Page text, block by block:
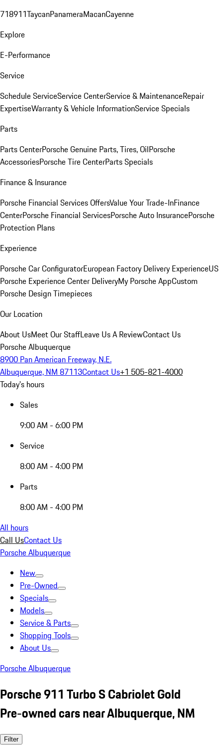
718911TaycanPanameraMacanCayenne
Explore
E-Performance
Service
Schedule ServiceService CenterService & MaintenanceRepair
ExpertiseWarranty & Vehicle InformationService Specials
Parts
Parts CenterPorsche Genuine Parts, Tires, OilPorsche
AccessoriesPorsche Tire CenterParts Specials
Finance & Insurance
Porsche Financial Services OffersValue Your Trade-InFinance
CenterPorsche Financial ServicesPorsche Auto InsurancePorsche
Protection Plans
Experience
Porsche Car ConfiguratorEuropean Factory Delivery ExperienceUS
Porsche Experience Center DeliveryMy Porsche AppCustom
Porsche Design Timepieces
Our Location
About UsMeet Our StaffLeave Us A ReviewContact Us
Porsche Albuquerque
8900 Pan American Freeway, N.E.
Albuquerque, NM 87113Contact Us+1 505-821-4000
Today's hours
Sales
9:00 AM - 6:00 PM
Service
8:00 AM - 4:00 PM
Parts
8:00 AM - 4:00 PM
All hours
Call UsContact Us
Porsche Albuquerque
New
Pre-Owned
Specials
Models
Service & Parts
Shopping Tools
About Us
Porsche Albuquerque
Porsche 911 Turbo S Cabriolet Gold
Pre-owned cars near Albuquerque, NM
Filter